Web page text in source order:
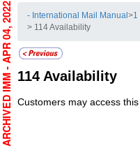
- International Mail Manual>1
> 114 Availability
114 Availability
Customers may access
ARCHIVED IMM - APR 04, 2022